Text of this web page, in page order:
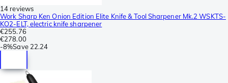
14 reviews
Work Sharp Ken Onion Edition Elite Knife & Tool Sharpener Mk.2 WSKTS-
KO2-ELT, electric knife sharpener
€255.76
€278.00
-8%Save 22.24